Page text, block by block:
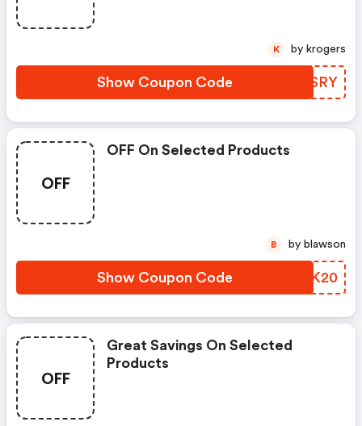
Show Coupon Code KZKSRY
K by krogers
OFF
OFF On Selected Products
Show Coupon Code SYMK20
B by blawson
OFF
Great Savings On Selected
Products